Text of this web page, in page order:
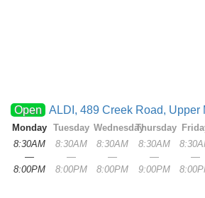
Open ALDI, 489 Creek Road, Upper
Monday
8:30AM
—
8:00PM
Tuesday
8:30AM
—
8:00PM
Wednesday
8:30AM
—
8:00PM
Thursday
8:30AM
—
9:00PM
—